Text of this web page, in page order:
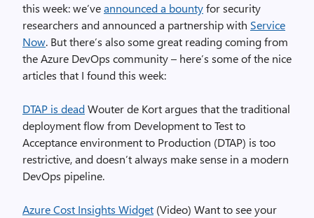
this week: we’veannounced a bountyfor security
researchers and announced a partnership with Service
Now. But there’s also some great reading coming from
the Azure DevOps community – here’s some of the nice
articles that I found this week:
DTAP is deadWouter de Kort argues that the traditional
deployment flow from Development to Test to
Acceptance environment to Production (DTAP) is too
restrictive, and doesn’t always make sense in a modern
DevOps pipeline.
Azure Cost Insights Widget (Video) Want to see your